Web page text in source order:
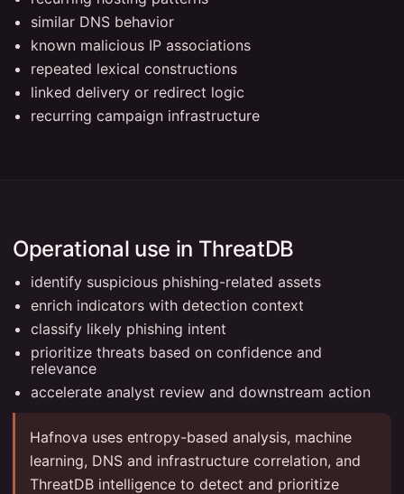
similar DNS behavior
known malicious IP associations
repeated lexical constructions
linked delivery or redirect logic
recurring campaign infrastructure
Operational use in ThreatDB
identify suspicious phishing-related assets
enrich indicators with detection context
classify likely phishing intent
prioritize threats based on confidence and
relevance
accelerate analyst review and downstream action
Hafnova uses entropy-based analysis, machine
learning, DNS and infrastructure correlation, and
ThreatDB intelligence to detect and prioritize